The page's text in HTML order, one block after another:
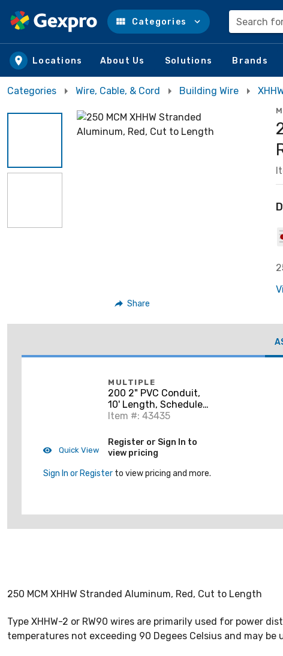
Skip to main content
Categories Search
Locations About Us Solutions Brands
Categories Wire, Cable, & Cord Building Wire
Share
Quick View
MULTIPLE
200 2" PVC Conduit,
10' Length, Schedule
40, Gray, Bell End
Item #: 43435
Register or Sign In to
view pricing
Sign In or Register to view pricing and more.
250 MCM XHHW Stranded Aluminum, Red, Cut to Length
Type XHHW-2 or RW90 wires are primarily used for power
temperatures not exceeding 90 Degees Celsius and may